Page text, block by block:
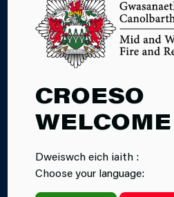
CROESO
WELCOME
Dweiswch eich iaith :
Choose your language:
WHITE